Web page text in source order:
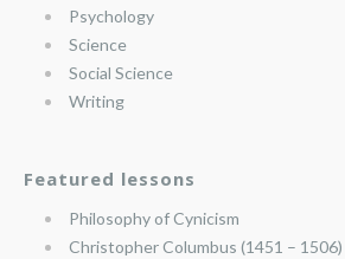
Psychology
Science
Social Science
Writing
Featured lessons
Philosophy of Cynicism
Christopher Columbus (1451 – 1506)